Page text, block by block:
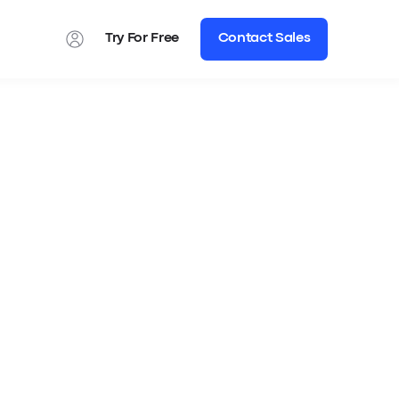
Try For Free Contact Sales